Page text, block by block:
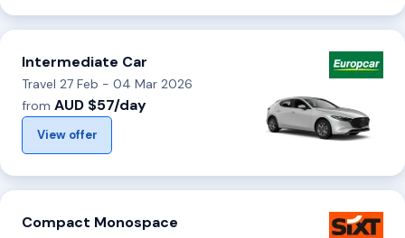
Intermediate Car
Travel 27 Feb - 04 Mar 2026
from AUD $57/day
View offer
Compact Monospace